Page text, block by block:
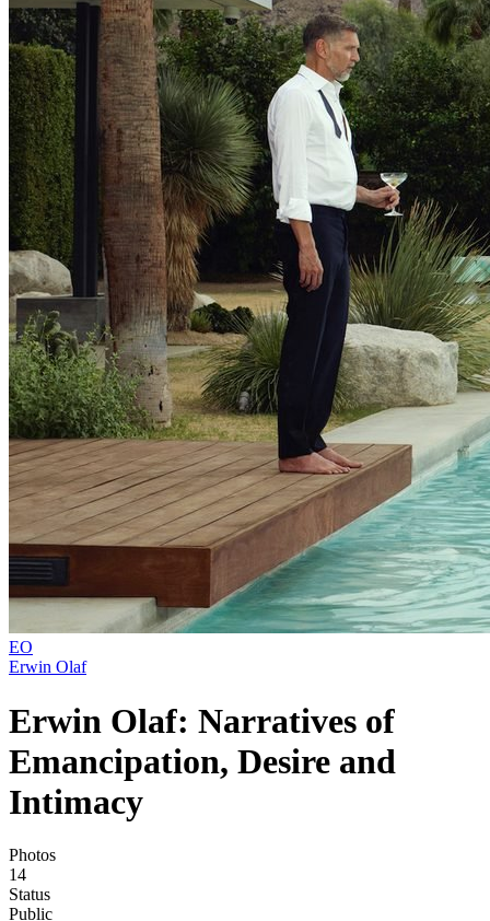
EO
Erwin Olaf
Erwin Olaf: Narratives of
Emancipation, Desire and
Intimacy
Photos
14
Status
Public